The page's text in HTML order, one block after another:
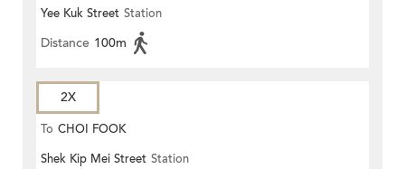
Yee Kuk Street Station
Distance 100m
2X
To CHOI FOOK
Shek Kip Mei Street Station